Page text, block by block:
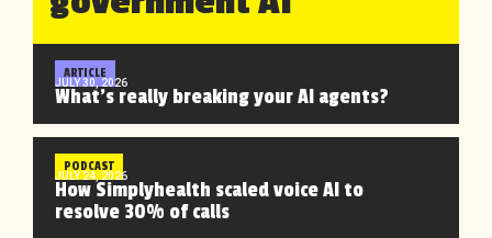
ARTICLE
JULY 30, 2026
What’s really breaking your AI agents?
PODCAST
JULY 24, 2026
How Simplyhealth scaled voice AI to
resolve 30% of calls